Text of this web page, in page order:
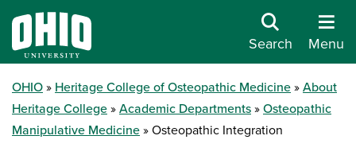
Search Menu
OHIO Heritage College of Osteopathic Medicine
About
Heritage College
Academic Departments
Osteopathic
Manipulative Medicine
Osteopathic Integration